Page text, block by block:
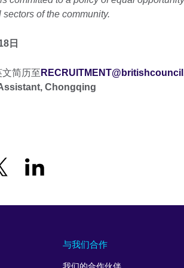
of the community.
日
简历至
Chongqing
与我们合作